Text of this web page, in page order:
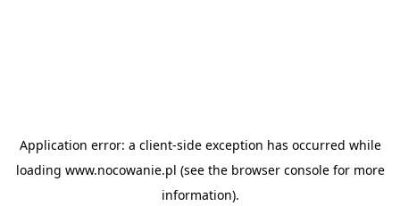
Application error: a client-side exception has occurred while
loading www.nocowanie.pl (see the browser consolefor more
information).